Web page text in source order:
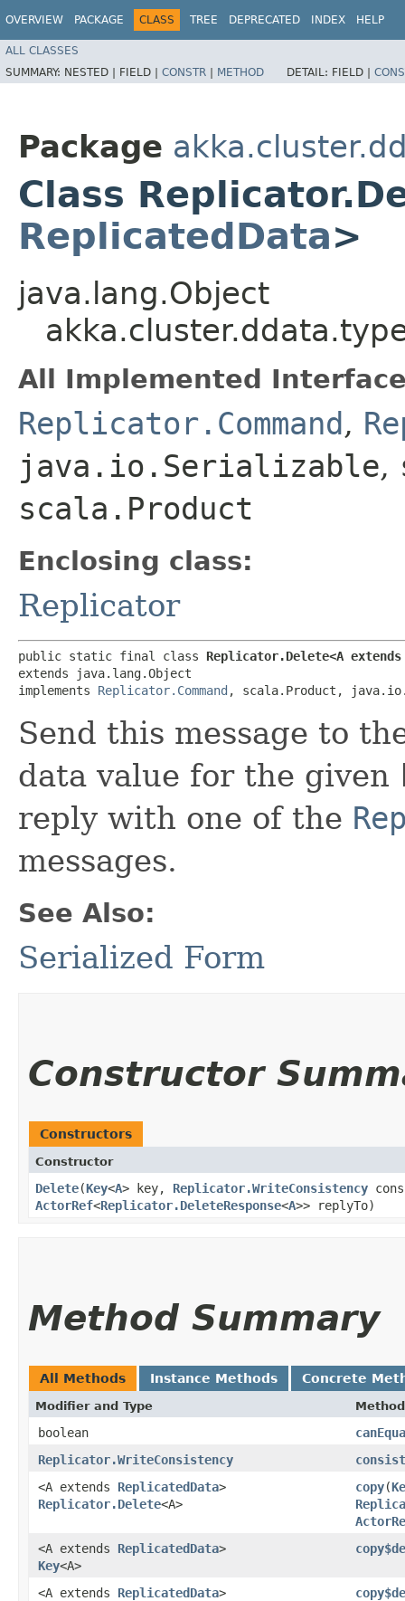
OVERVIEW PACKAGE CLASS TREE DEPRECATED INDEX HELP
ALL CLASSES
SUMMARY: NESTED | FIELD | CONSTR | METHOD DETAIL: FIELD |
Package
Class
ReplicatedData>
java.lang.Object
All Implemented
Replicator.Command,
java.io.Serializable,
scala.Product
Enclosing class:
Replicator
public static final class Replicator.Delete<A
extends java.lang.Object
implements Replicator.Command , scala.Product,
Send this message to
data value for the given
reply with one of the
messages.
See Also:
Serialized Form
Constructor
Constructors
Constructor
Delete​(Key<A> key, Replicator.WriteConsistency
ActorRef<Replicator.DeleteResponse<A>> replyTo)
Method Summary
All Methods Instance Methods Concrete
Modifier and Type Method
boolean
Replicator.WriteConsistency
<A extends ReplicatedData>
Replicator.Delete<A>
copy​(
<A extends ReplicatedData>
Key<A>
<A extends ReplicatedData>